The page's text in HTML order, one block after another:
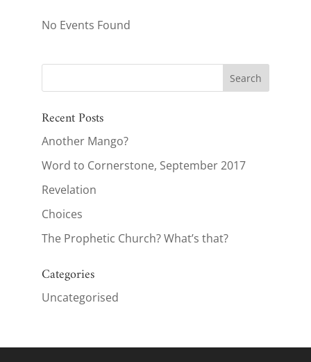
No Events Found
Recent Posts
Another Mango?
Word to Cornerstone, September 2017
Revelation
Choices
The Prophetic Church? What’s that?
Categories
Uncategorised